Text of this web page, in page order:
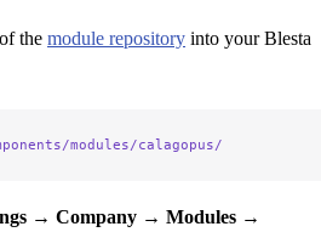
the module repository into your Blesta
modules/calagopus/
→ Company → Modules →